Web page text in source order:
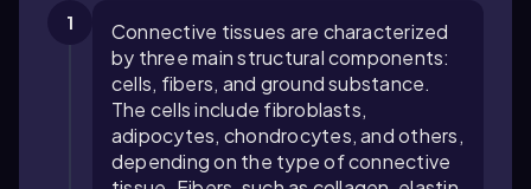
1
Connective tissues are characterized
by three main structural components:
cells, fibers, and ground substance.
The cells include fibroblasts,
adipocytes, chondrocytes, and others,
depending on the type of connective